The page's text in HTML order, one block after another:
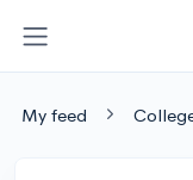
My feed